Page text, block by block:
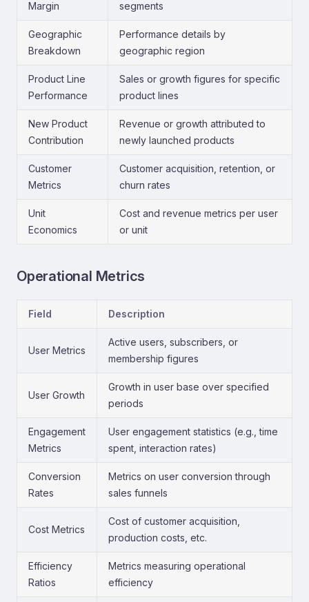
Margin segments
Geographic
Breakdown
Performance details by
geographic region
Product Line
Performance
Sales or growth figures for specific
product lines
New Product
Contribution
Revenue or growth attributed to
newly launched products
Customer
Metrics
Customer acquisition, retention, or
churn rates
Unit
Economics
Cost and revenue metrics per user
or unit
Operational Metrics
Field Description
User Metrics
Active users, subscribers, or
membership figures
User Growth
Growth in user base over specified
periods
Engagement
Metrics
User engagement statistics (e.g., time
spent, interaction rates)
Conversion
Rates
Metrics on user conversion through
sales funnels
Cost Metrics
Cost of customer acquisition,
production costs, etc.
Efficiency
Ratios
Metrics measuring operational
efficiency